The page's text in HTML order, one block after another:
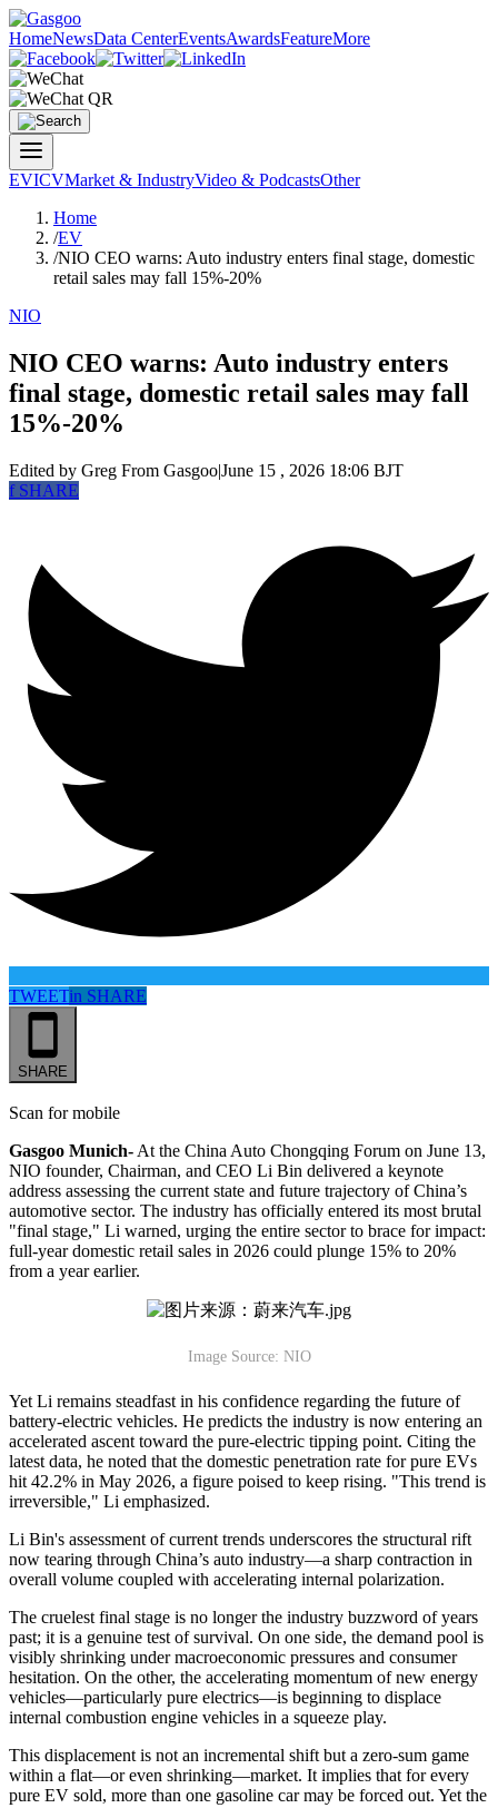
HomeNewsData CenterEventsAwardsFeatureMore
EVICVMarket & IndustryVideo & PodcastsOther
Home
/EV
/NIO CEO warns: Auto industry enters final stage, domestic
retail sales may fall 15%-20%
NIO
NIO CEO warns: Auto industry enters
final stage, domestic retail sales may fall
15%-20%
Edited by Greg From Gasgoo|June 15 , 2026 18:06 BJT
fSHARE
TWEETin SHARE
SHARE
Scan for mobile
Gasgoo Munich- At the China Auto Chongqing Forum on June 13,
NIO founder, Chairman, and CEO Li Bin delivered a keynote
address assessing the current state and future trajectory of China’s
automotive sector. The industry has officially entered its most brutal
"final stage," Li warned, urging the entire sector to brace for impact:
full-year domestic retail sales in 2026 could plunge 15% to 20%
from a year earlier.
Image Source: NIO
Yet Li remains steadfast in his confidence regarding the future of
battery-electric vehicles. He predicts the industry is now entering an
accelerated ascent toward the pure-electric tipping point. Citing the
latest data, he noted that the domestic penetration rate for pure EVs
hit 42.2% in May 2026, a figure poised to keep rising. "This trend is
irreversible," Li emphasized.
Li Bin's assessment of current trends underscores the structural rift
now tearing through China’s auto industry—a sharp contraction in
overall volume coupled with accelerating internal polarization.
The cruelest final stage is no longer the industry buzzword of years
past; it is a genuine test of survival. On one side, the demand pool is
visibly shrinking under macroeconomic pressures and consumer
hesitation. On the other, the accelerating momentum of new energy
vehicles—particularly pure electrics—is beginning to displace
internal combustion engine vehicles in a squeeze play.
This displacement is not an incremental shift but a zero-sum game
within a flat—or even shrinking—market. It implies that for every
pure EV sold, more than one gasoline car may be forced out. Yet the